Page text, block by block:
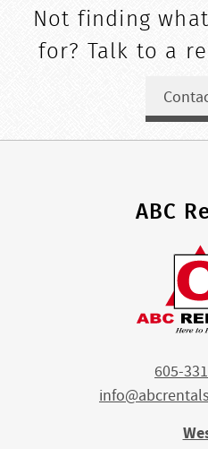
Not finding
for? Talk to a
ABC
605-